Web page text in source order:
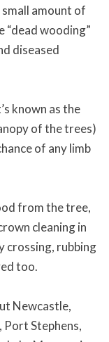
amount of
“dead wooding”
diseased
known as the
of the trees)
of any limb
from the tree,
cleaning in
crossing, rubbing
too.
Newcastle,
Stephens,